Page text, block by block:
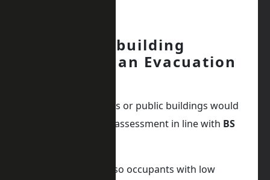
Why the building
requires an Evacuation
All multi-occupancies or public buildings would
have a fire strategy assessment in line with BS
Evacuation lifts are so occupants with low